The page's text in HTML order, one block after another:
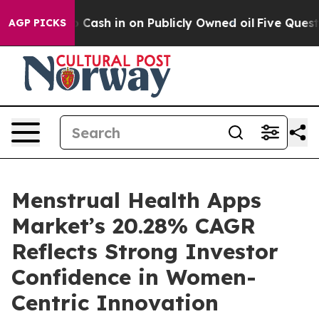
AGP PICKS
on Publicly Owned oil Five Questions the US
Menstrual Health Apps
Market’s 20.28% CAGR
Reflects Strong Investor
Confidence in Women-
Centric Innovation